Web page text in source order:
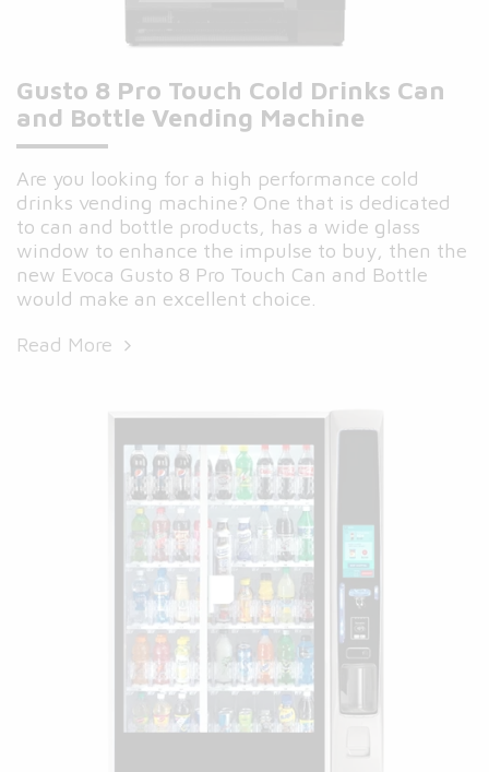
Gusto 8 Pro Touch Cold Drinks Can
and Bottle Vending Machine
Are you looking for a high performance cold
drinks vending machine? One that is dedicated
to can and bottle products, has a wide glass
window to enhance the impulse to buy, then the
new Evoca Gusto 8 Pro Touch Can and Bottle
would make an excellent choice.
Read More